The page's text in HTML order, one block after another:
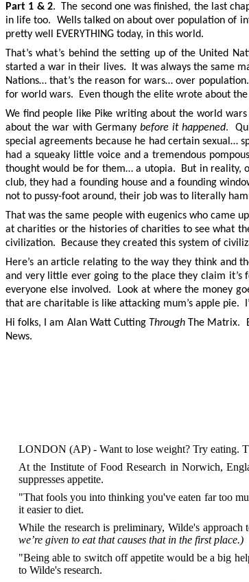
Part 1 & 2. The second one was finished, the last
in life too. Wells talked on about over population of
pretty well EVERYTHING today, in this world.
That’s what’s behind the setting up of the United
started a war in their lives. It was always the same
Nations… that’s the reason for wars… over
for world wars. Even though the elite wrote about
We find people like Pike writing about the world
about the war with Germanybefore it happened.
special agreements because he had certain sexual…
had a squeaky little voice and a tremendous
thought would be for them… a utopia. But in reality,
club, they had a founding house and a founding
not to pussy-foot around, their job was to literally
That was the same people with eugenics who came
at charities or the histories of charities to see what
civilization. Because they created this system of
Here’s an article relating to the way they think and
and very little ever going to the place they claim it’s
everyone else involved. Look at where the money
that are charitable is like attacking mum’s apple pie.
Hi folks, I am Alan Watt Cutting Through The Matrix.
News.
LONDON (AP) - Want to lose weight? Try eating.
At the Institute of Food Research in Norwich,
suppresses appetite.
"That fools you into thinking you've eaten far too
it easier to diet.
While the research is preliminary, Wilde's
we’re given to eat that causes that in the first place.)
"Being able to switch off appetite would be a big
to Wilde's research.